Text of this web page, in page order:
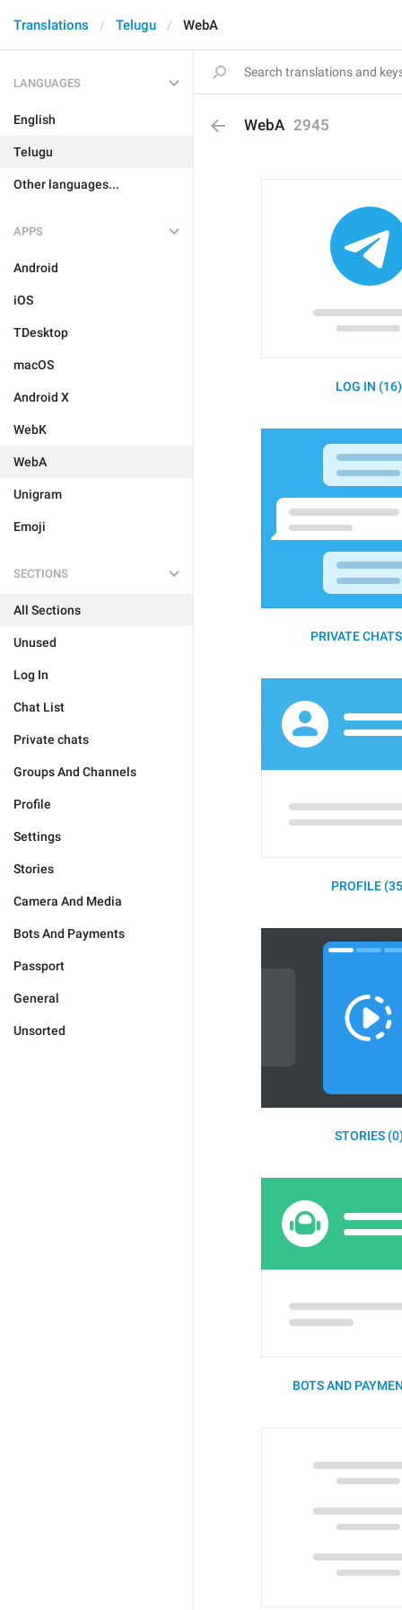
Translations Telugu WebA
LANGUAGES
English
Telugu
Other languages...
APPS
Android
iOS
TDesktop
macOS
Android X
WebK
WebA
Unigram
Emoji
SECTIONS
All Sections
Unused
Log In
Chat List
Private chats
Groups And Channels
Profile
Settings
Stories
Camera And Media
Bots And Payments
Passport
General
Unsorted
WebA 2945
LOG IN (16)
PRIVATE
PROFILE
STORIES
BOTS AND